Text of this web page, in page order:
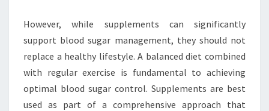
However, while supplements can significantly
support blood sugar management, they should not
replace a healthy lifestyle. A balanced diet combined
with regular exercise is fundamental to achieving
optimal blood sugar control. Supplements are best
used as part of a comprehensive approach that